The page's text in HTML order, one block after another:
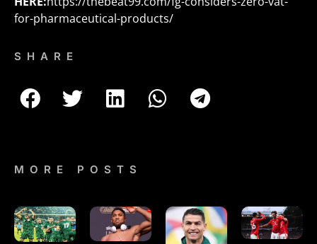
for-pharmaceutical-products/
SHARE
MORE POSTS